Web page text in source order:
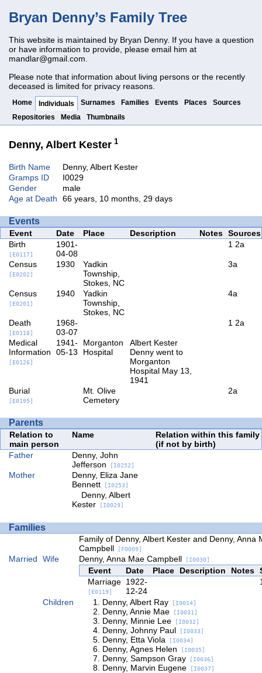
Bryan Denny’s Family Tree
This website is maintained by Bryan Denny. If you have a question
or have information to provide, please email him at
mandlar@gmail.com
Please note that information about living persons or the recently
deceased is limited for privacy reasons.
Home Individuals Surnames Families Events Places
Sources
Repositories
Media Thumbnails
Denny, Albert Kester 1
Birth Name
Denny, Albert Kester
Gramps ID
I0029
Gender
male
Age at Death
66 years, 10 months, 29 days
Events
Event Date Place Description Notes Sources
Birth
[E0117]
1901-
04-08
1 2a
Census
[E0202]
1930
Yadkin
Township,
Stokes, NC
3a
Census
[E0201]
1940
Yadkin
Township,
Stokes, NC
4a
Death
[E0118]
1968-
03-07
1 2a
Medical
Information
[E0126]
1941-
05-13
Morganton
Hospital
Albert Kester
Denny went to
Morganton
Hospital May 13,
1941
Burial
[E0195]
Mt. Olive
Cemetery
2a
Parents
Relation to
main person
Name
Relation within this family
(if not by birth)
Father
Denny, John
Jefferson [I0252]
Mother
Denny, Eliza Jane
Bennett[I0253]
Denny, Albert
Kester[I0029]
Families
Family of Denny, Albert Kester and Denny, Anna
Campbell [F0009]
Married Wife Denny, Anna Mae Campbell [I0030]
Event Date Place Description Notes
Marriage
[E0119]
1922-
12-24
Children Denny, Albert Ray[I0014]
Denny, Annie Mae[I0031]
Denny, Minnie Lee[I0032]
Denny, Johnny Paul [I0033]
Denny, Etta Viola [I0034]
Denny, Agnes Helen [I0035]
Denny, Sampson Gray[I0036]
Denny, Marvin Eugene[I0037]